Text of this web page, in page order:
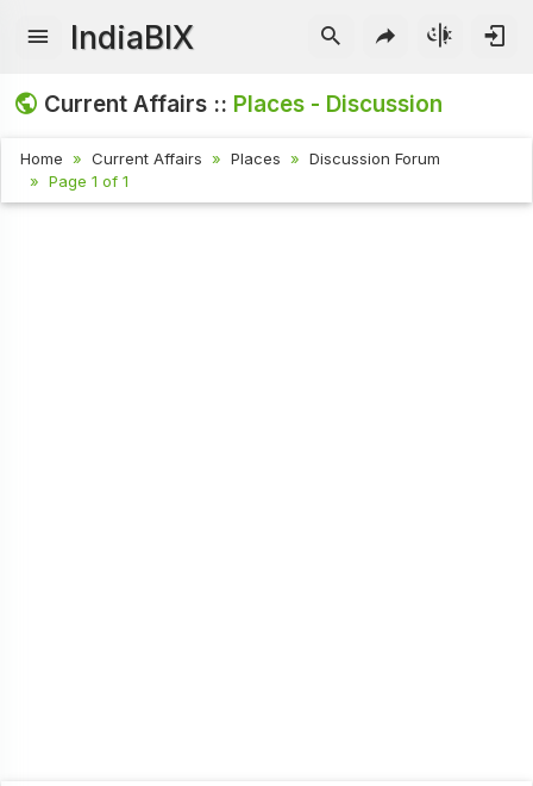
IndiaBIX
Current Affairs :: Places - Discussion
Home Current Affairs Places
Discussion Forum
Page 1 of 1